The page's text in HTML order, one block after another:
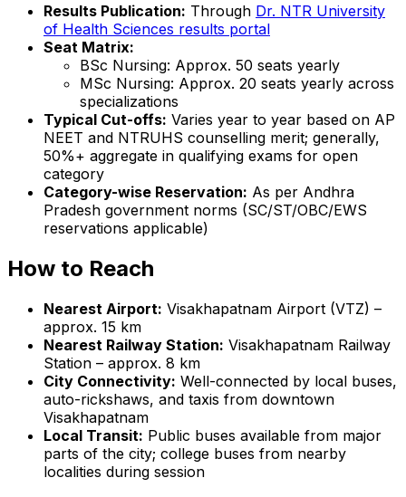
Results Publication: Through Dr. NTR University
of Health Sciences results portal
Seat Matrix:
BSc Nursing: Approx. 50 seats yearly
MSc Nursing: Approx. 20 seats yearly across
specializations
Typical Cut-offs: Varies year to year based on AP
NEET and NTRUHS counselling merit; generally,
50%+ aggregate in qualifying exams for open
category
Category-wise Reservation: As per Andhra
Pradesh government norms (SC/ST/OBC/EWS
reservations applicable)
How to Reach
Nearest Airport: Visakhapatnam Airport (VTZ) –
approx. 15 km
Nearest Railway Station: Visakhapatnam Railway
Station – approx. 8 km
City Connectivity: Well-connected by local buses,
auto-rickshaws, and taxis from downtown
Visakhapatnam
Local Transit: Public buses available from major
parts of the city; college buses from nearby
localities during session